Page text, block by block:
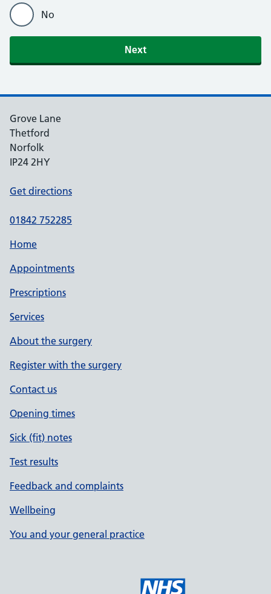
No
Next
Grove Lane
Thetford
Norfolk
IP24 2HY
Get directions
01842 752285
Home
Appointments
Prescriptions
Services
About the surgery
Register with the surgery
Contact us
Opening times
Sick (fit) notes
Test results
Feedback and complaints
Wellbeing
You and your general practice